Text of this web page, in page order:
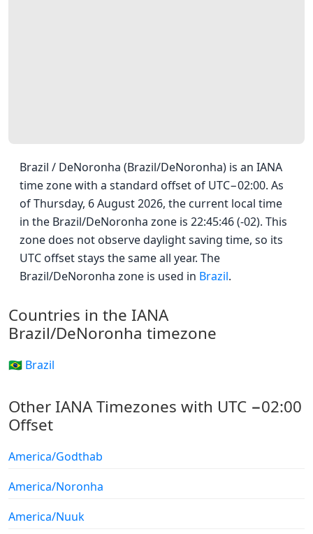
Brazil / DeNoronha (Brazil/DeNoronha) is an IANA
time zone with a standard offset of UTC−02:00. As
of Thursday, 6 August 2026, the current local time
in the Brazil/DeNoronha zone is 22:45:46 (-02). This
zone does not observe daylight saving time, so its
UTC offset stays the same all year. The
Brazil/DeNoronha zone is used in Brazil.
Countries in the IANA
Brazil/DeNoronha timezone
🇧🇷 Brazil
Other IANA Timezones with UTC −02:00
Offset
America/Godthab
America/Noronha
America/Nuuk